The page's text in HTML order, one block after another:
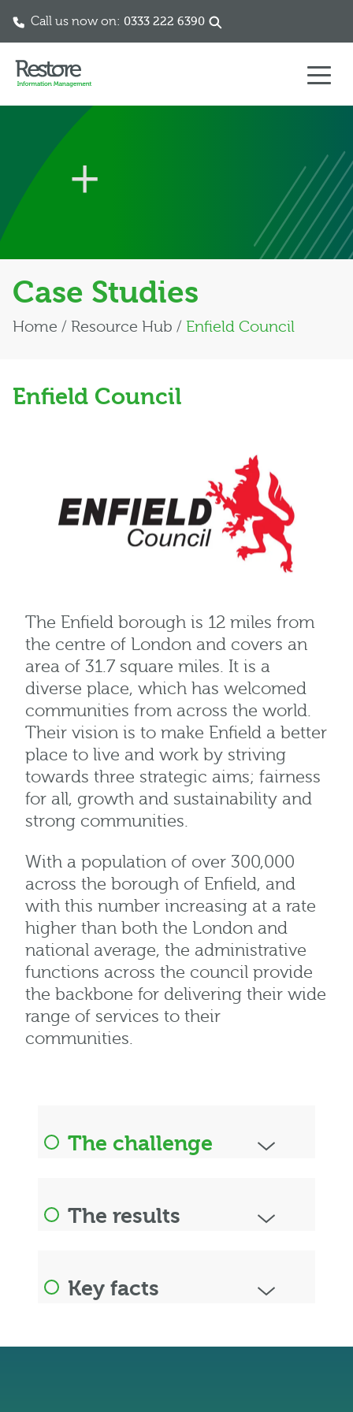
Call us now on: 0333 222 6390
Case Studies
Home / Resource Hub / Enfield Council
Enfield Council
The Enfield borough is 12 miles from
the centre of London and covers an
area of 31.7 square miles. It is a
diverse place, which has welcomed
communities from across the world.
Their vision is to make Enfield a better
place to live and work by striving
towards three strategic aims; fairness
for all, growth and sustainability and
strong communities.
With a population of over 300,000
across the borough of Enfield, and
with this number increasing at a rate
higher than both the London and
national average, the administrative
functions across the council provide
the backbone for delivering their wide
range of services to their
communities.
The challenge
The results
Key facts